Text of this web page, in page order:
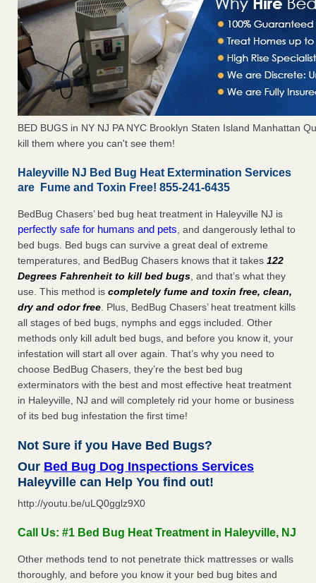
BED BUGS in NY NJ PA NYC Brooklyn Staten Island Manhattan
kill them where you can't see them!
Haleyville NJ Bed Bug Heat Extermination Services
are Fume and Toxin Free! 855-241-6435
BedBug Chasers’ bed bug heat treatment in Haleyville NJ is
perfectly safe for humans and pets, and dangerously lethal to
bed bugs. Bed bugs can survive a great deal of extreme
temperatures, and BedBug Chasers knows that it takes 122
Degrees Fahrenheit to kill bed bugs, and that’s what they
use. This method is completely fume and toxin free, clean,
dry and odor free. Plus, BedBug Chasers’ heat treatment kills
all stages of bed bugs, nymphs and eggs included. Other
methods only kill adult bed bugs, and before you know it, your
infestation will start all over again. That’s why you need to
choose BedBug Chasers, they’re the best bed bug
exterminators with the best and most effective heat treatment
in Haleyville, NJ and will completely rid your home or business
of its bed bug infestation the first time!
Not Sure if you Have Bed Bugs?
Our Bed Bug Dog Inspections Services
Haleyville can Help You find out!
http://youtu.be/uLQ0gglz9X0
Call Us: #1 Bed Bug Heat Treatment in Haleyville, NJ
Other methods tend to not penetrate thick mattresses or walls
thoroughly, and before you know it your bed bug bites and